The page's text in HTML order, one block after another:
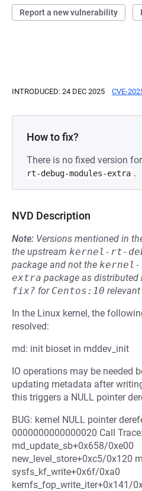
Report a new vulnerability
INTRODUCED: 24 DEC 2025 CVE-
How to fix?
There is no fixed version for
rt-debug-modules-extra .
NVD Description
Note: Versions mentioned in
the upstream kernel-rt-
package and not the kernel-
extra package as distributed
fix? for Centos:10
In the Linux kernel, the
resolved:
md: init bioset in mddev_init
IO operations may be needed
updating metadata after
this triggers a NULL pointer
BUG: kernel NULL pointer
0000000000000020 Call Trace:
md_update_sb+0x658/0xe00
new_level_store+0xc5/0x120
sysfs_kf_write+0x6f/0xa0
kernfs_fop_write_iter+0x141/